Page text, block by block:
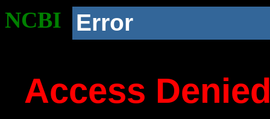
NCBI Error
Access